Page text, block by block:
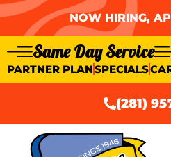
NOW HIRING,
Same Day Service
PARTNER PLANSPECIALS
(281)